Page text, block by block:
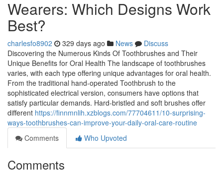
Wearers: Which Designs Work
Best?
charlesfo8902 329 days ago News
Discuss
Discovering the Numerous Kinds Of Toothbrushes and Their
Unique Benefits for Oral Health The landscape of toothbrushes
varies, with each type offering unique advantages for oral health.
From the traditional hand-operated Toothbrush to the
sophisticated electrical version, consumers have options that
satisfy particular demands. Hard-bristled and soft brushes offer
different https://finnmnlih.xzblogs.com/77704611/10-surprising-
ways-toothbrushes-can-improve-your-daily-oral-care-routine
Comments
Who Upvoted
Comments